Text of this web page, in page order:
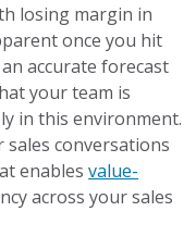
losing margin in
once you hit
accurate forecast
your team is
in this environment.
conversations
enablesvalue-
across your sales